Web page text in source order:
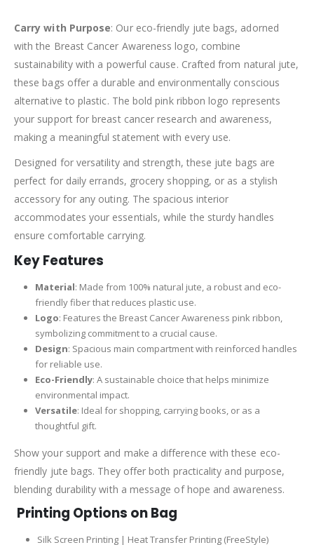
Carry with Purpose: Our eco-friendly jute bags, adorned
with the Breast Cancer Awareness logo, combine
sustainability with a powerful cause. Crafted from natural jute,
these bags offer a durable and environmentally conscious
alternative to plastic. The bold pink ribbon logo represents
your support for breast cancer research and awareness,
making a meaningful statement with every use.
Designed for versatility and strength, these jute bags are
perfect for daily errands, grocery shopping, or as a stylish
accessory for any outing. The spacious interior
accommodates your essentials, while the sturdy handles
ensure comfortable carrying.
Key Features
Material: Made from 100% natural jute, a robust and eco-
friendly fiber that reduces plastic use.
Logo: Features the Breast Cancer Awareness pink ribbon,
symbolizing commitment to a crucial cause.
Design: Spacious main compartment with reinforced handles
for reliable use.
Eco-Friendly: A sustainable choice that helps minimize
environmental impact.
Versatile: Ideal for shopping, carrying books, or as a
thoughtful gift.
Show your support and make a difference with these eco-
friendly jute bags. They offer both practicality and purpose,
blending durability with a message of hope and awareness.
Printing Options on Bag
Silk Screen Printing | Heat Transfer Printing (FreeStyle)